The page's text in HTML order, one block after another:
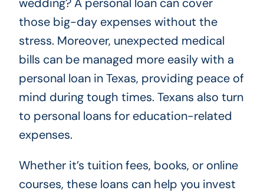
those big-day expenses without the
stress. Moreover, unexpected medical
bills can be managed more easily with a
personal loan in Texas, providing peace of
mind during tough times. Texans also turn
to personal loans for education-related
expenses.
Whether it’s tuition fees, books, or online
courses, these loans can help you invest